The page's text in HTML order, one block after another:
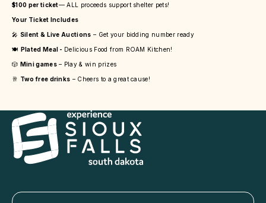
$100 per ticket— ALL proceeds support shelter pets!
Your Ticket Includes
🎤 Silent & Live Auctions – Get your bidding number ready
🍽️ Plated Meal - Delicious Food from ROAM Kitchen!
🎲 Mini games– Play & win prizes
🥂 Two free drinks – Cheers to a great cause!